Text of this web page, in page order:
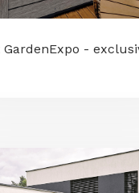
GardenExpo -